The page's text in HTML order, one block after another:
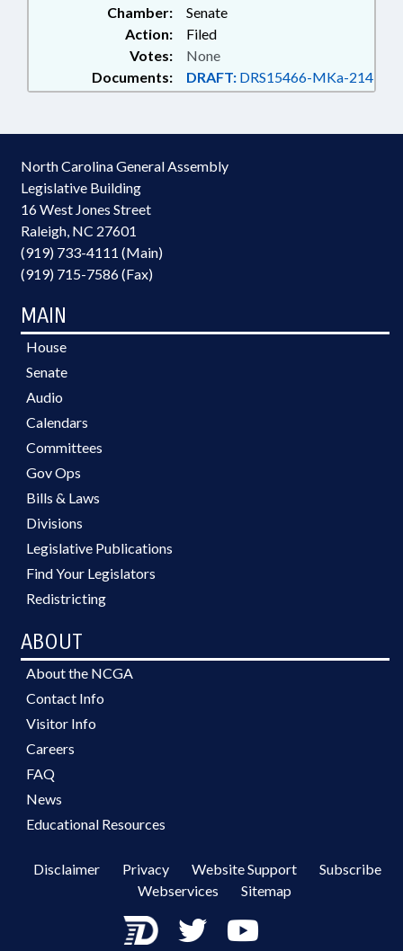
Chamber:
Senate
Action:
Filed
Documents: DRAFT: DRS15466-MKa-214
Votes: None
North Carolina General Assembly
Legislative Building
16 West Jones Street
Raleigh, NC 27601
(919) 733-4111 (Main)
(919) 715-7586 (Fax)
MAIN
House
Senate
Audio
Calendars
Committees
Gov Ops
Bills & Laws
Divisions
Legislative Publications
Find Your Legislators
Redistricting
ABOUT
About the NCGA
Contact Info
Visitor Info
Careers
FAQ
News
Educational Resources
Disclaimer Privacy Website Support
Subscribe
Webservices
Sitemap